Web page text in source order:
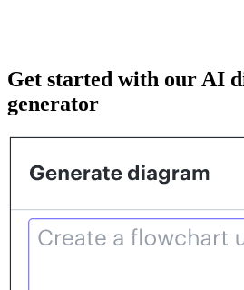
Get started with our AI
generator